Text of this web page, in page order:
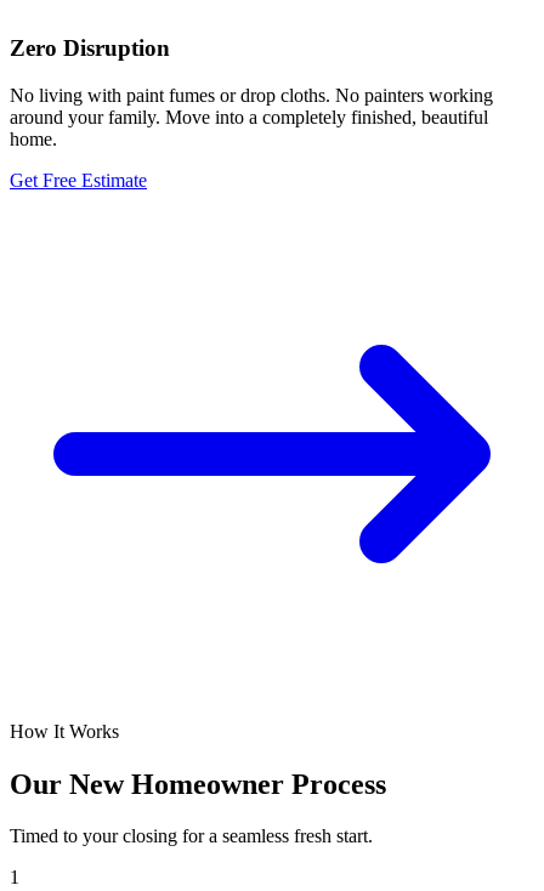
Zero Disruption
No living with paint fumes or drop cloths. No painters working
around your family. Move into a completely finished, beautiful
home.
Get Free Estimate
How It Works
Our New Homeowner Process
Timed to your closing for a seamless fresh start.
1